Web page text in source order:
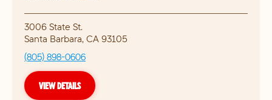
3006 State St.
Santa Barbara, CA 93105
(805) 898-0606
VIEW DETAILS